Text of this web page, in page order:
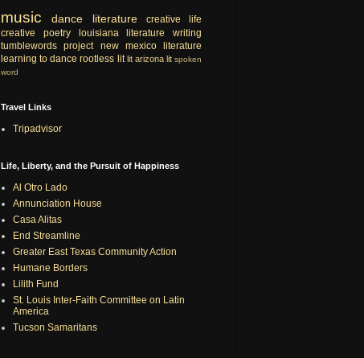
music dance literature
creative life
creative
poetry louisiana literature
writing
tumblewords project
new mexico literature
learning to dance rootless lit lit arizona lit spoken
word
Travel Links
Tripadvisor
Life, Liberty, and the Pursuit of Happiness
Al Otro Lado
Annunciation House
Casa Alitas
End Streamline
Greater East Texas Community Action
Humane Borders
Lilith Fund
St. Louis Inter-Faith Committee on Latin
America
Tucson Samaritans